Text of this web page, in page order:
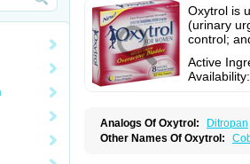
Oxytrol is
(urinary
control;
Active
Availability:
Analogs Of Oxytrol:
Ditropan
Other Names Of Oxytrol: